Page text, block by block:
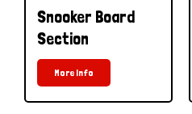
Snooker Board
Section
More Info